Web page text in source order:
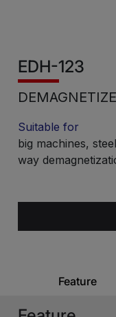
EDH-123
Suitable for
big machines,
way
Feature